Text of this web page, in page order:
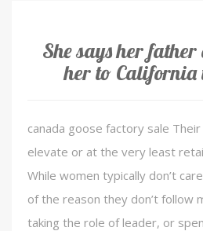
She says her
her to California
canada goose factory sale
elevate or at the very least
While women typically don’t
of the reason they don’t follow
taking the role of leader, or